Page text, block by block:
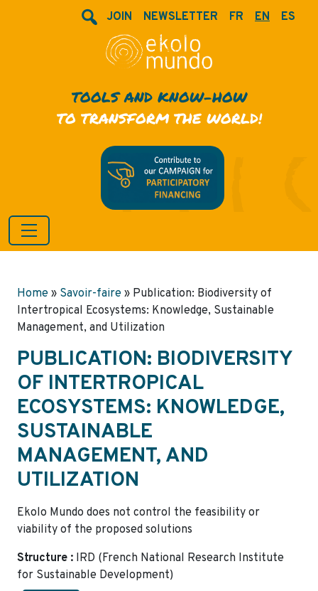
JOIN NEWSLETTER FR EN ES
TOOLS AND KNOW-HOW
TO TRANSFORM THE WORLD!
Home » Savoir-faire » Publication: Biodiversity of
Intertropical Ecosystems: Knowledge, Sustainable
Management, and Utilization
PUBLICATION: BIODIVERSITY
OF INTERTROPICAL
ECOSYSTEMS: KNOWLEDGE,
SUSTAINABLE
MANAGEMENT, AND
UTILIZATION
Ekolo Mundo does not control the feasibility or
viability of the proposed solutions
Structure : IRD (French National Research Institute
for Sustainable Development)